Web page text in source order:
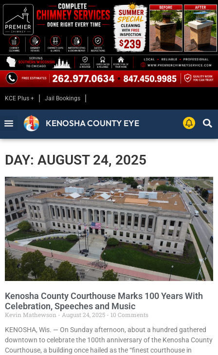
KCE Plus + Jail Bookings
KENOSHA COUNTY EYE
DAY: AUGUST 24, 2025
Kenosha County Courthouse Marks 100 Years With
Celebration, Speeches and Music
Kevin Mathewson August 24, 2025
10 Comments
KENOSHA, Wis. — On Sunday afternoon, about a hundred gathered
downtown to celebrate the 100th anniversary of the Kenosha County
Courthouse, a building once hailed as the “finest courthouse in